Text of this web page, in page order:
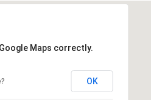
Maps correctly.
OK